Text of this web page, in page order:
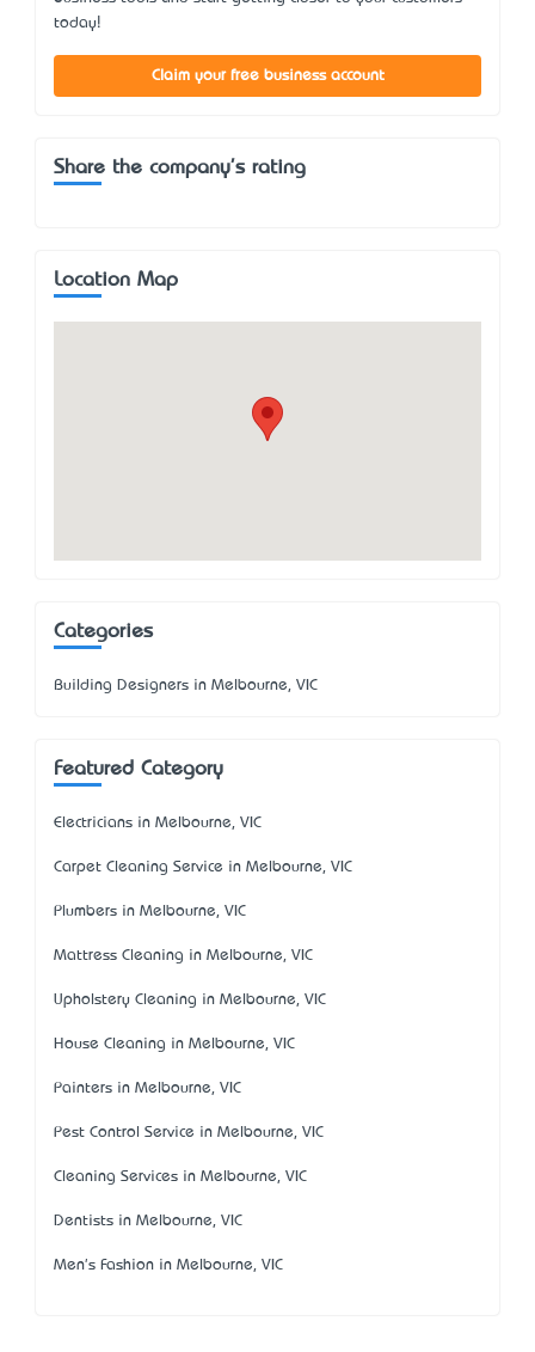
today!
Claim your free business account
Share the company's rating
Location Map
Categories
Building Designers in Melbourne, VIC
Featured Category
Electricians in Melbourne, VIC
Carpet Cleaning Service in Melbourne, VIC
Plumbers in Melbourne, VIC
Mattress Cleaning in Melbourne, VIC
Upholstery Cleaning in Melbourne, VIC
House Cleaning in Melbourne, VIC
Painters in Melbourne, VIC
Pest Control Service in Melbourne, VIC
Cleaning Services in Melbourne, VIC
Dentists in Melbourne, VIC
Men's Fashion in Melbourne, VIC